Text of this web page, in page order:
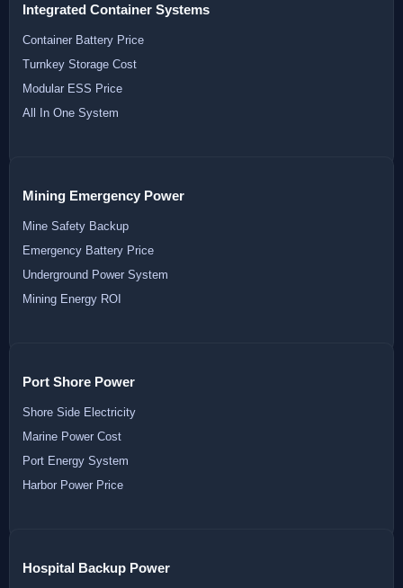
Integrated Container Systems
Container Battery Price
Turnkey Storage Cost
Modular ESS Price
All In One System
Mining Emergency Power
Mine Safety Backup
Emergency Battery Price
Underground Power System
Mining Energy ROI
Port Shore Power
Shore Side Electricity
Marine Power Cost
Port Energy System
Harbor Power Price
Hospital Backup Power